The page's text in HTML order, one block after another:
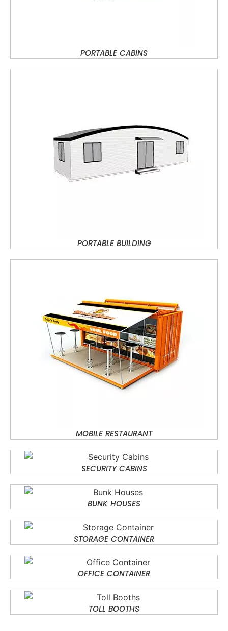
PORTABLE CABINS
PORTABLE BUILDING
MOBILE RESTAURANT
SECURITY CABINS
BUNK HOUSES
STORAGE CONTAINER
OFFICE CONTAINER
TOLL BOOTHS